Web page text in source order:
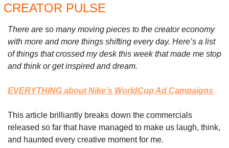
CREATOR PULSE
There are so many moving pieces to the creator economy
with more and more things shifting every day. Here’s a list
of things that crossed my desk this week that made me stop
and think or get inspired and dream.
EVERYTHING about Nike’s WorldCup Ad Campaigns
This article brilliantly breaks down the commercials
released so far that have managed to make us laugh, think,
and haunted every creative moment for me.